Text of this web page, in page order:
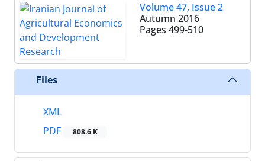
Volume 47, Issue 2
Autumn 2016
Pages 499-510
Files
XML
PDF
808.6 K